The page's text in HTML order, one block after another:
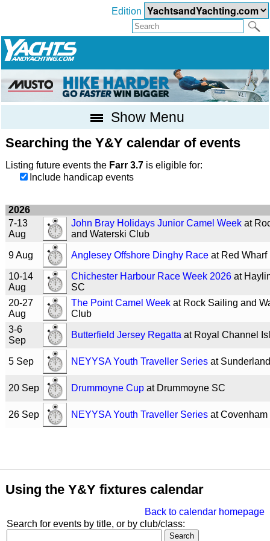
Edition
Show Menu
Searching the Y&Y calendar of events
Listing future events the Farr 3.7is eligible for:
Include handicap events
2026
7-13
Aug
John Bray Holidays Junior Camel Weekat
and Waterski Club
9 Aug Anglesey Offshore Dinghy Race at Red Wharf
10-14
Aug
Chichester Harbour Race Week 2026at
SC
20-27
Aug
The Point Camel Weekat Rock Sailing and
Club
3-6
Sep
Butterfield Jersey Regattaat Royal Channel
5 Sep NEYYSA Youth Traveller Seriesat
20 Sep Drummoyne Cupat Drummoyne SC
26 Sep NEYYSA Youth Traveller Seriesat Covenham
Using the Y&Y fixtures calendar
Back to calendar homepage
Search for events by title, or by club/class: